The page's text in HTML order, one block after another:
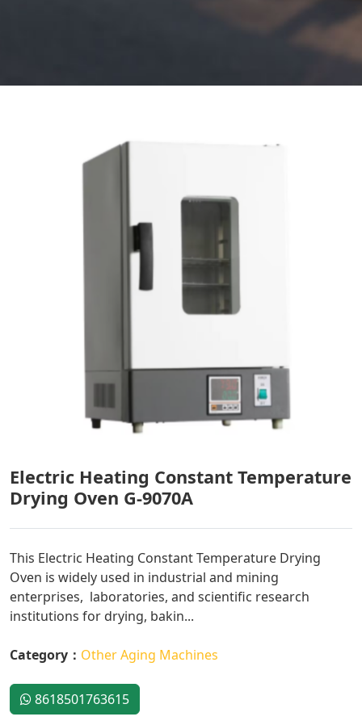
Electric Heating Constant Temperature
Drying Oven G-9070A
This Electric Heating Constant Temperature Drying
Oven is widely used in industrial and mining
enterprises, laboratories, and scientific research
institutions for drying, bakin...
Category： Other Aging Machines
8618501763615